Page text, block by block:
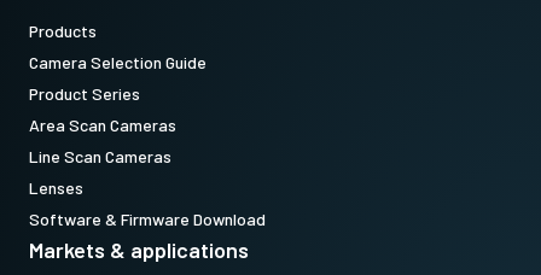
Products
Camera Selection Guide
Product Series
Area Scan Cameras
Line Scan Cameras
Lenses
Software & Firmware Download
Markets & applications